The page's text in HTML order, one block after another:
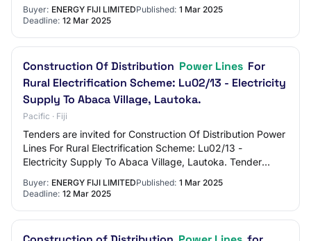
Buyer: ENERGY FIJI LIMITEDPublished: 1 Mar 2025
Deadline: 12 Mar 2025
Construction Of Distribution Power Lines For
Rural Electrification Scheme: Lu02/13 - Electricity
Supply To Abaca Village, Lautoka.
Pacific · Fiji
Tenders are invited for Construction Of Distribution Power
Lines For Rural Electrification Scheme: Lu02/13 -
Electricity Supply To Abaca Village, Lautoka. Tender
Buyer: ENERGY FIJI LIMITEDPublished: 1 Mar 2025
Deadline: 12 Mar 2025